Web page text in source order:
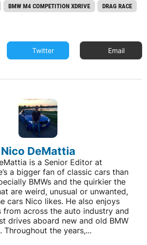
BMW M4 COMPETITION XDRIVE
DRAG RACE
Twitter Email
Nico DeMattia
is a Senior Editor at
a bigger fan of classic cars than
BMWs and the quirkier the
are weird, unusual or unwanted,
cars Nico likes. He also enjoys
from across the auto industry and
drives aboard new and old BMW
Throughout the years,...